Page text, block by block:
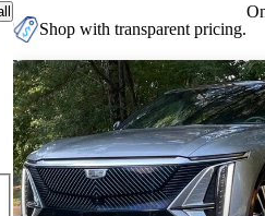
Shop with transparent pricing.